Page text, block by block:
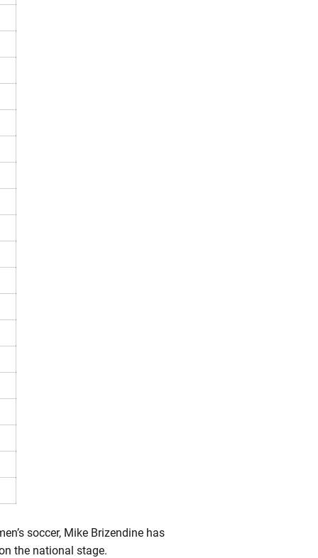
soccer, Mike Brizendine has
the national stage.